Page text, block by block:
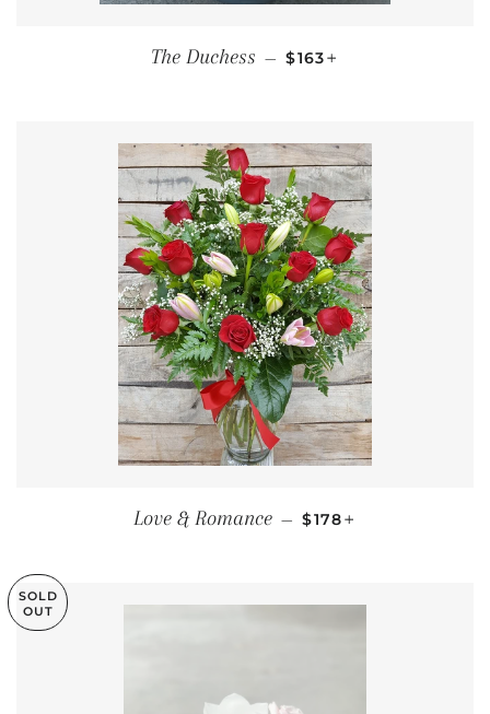
The Duchess — REGULAR PRICE
$163
Love & Romance — REGULAR PRICE
$178
SOLD
OUT